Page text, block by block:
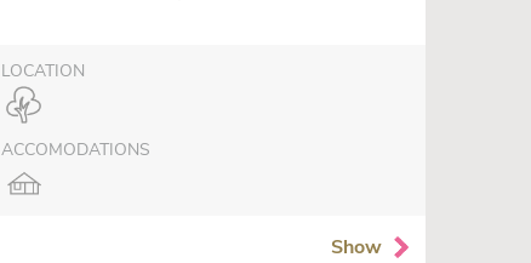
LOCATION
ACCOMODATIONS
Show